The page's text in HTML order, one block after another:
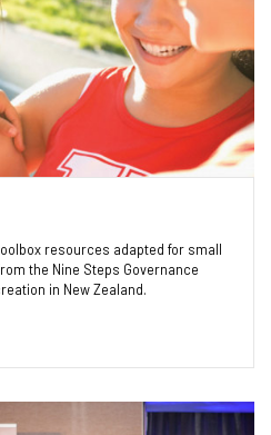
resources adapted for small
the Nine Steps Governance
in New Zealand.